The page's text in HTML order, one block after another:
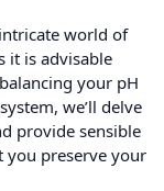
world of
it is advisable
your pH
we’ll delve
provide sensible
you preserve your